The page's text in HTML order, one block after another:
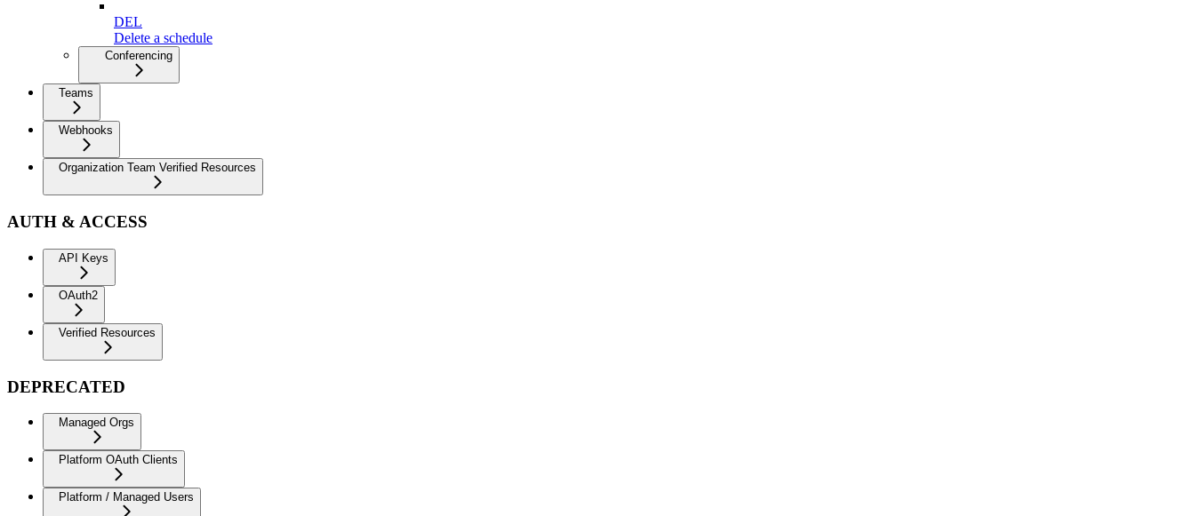
DEL
Delete a schedule
Conferencing
Teams
Webhooks
Organization Team Verified Resources
AUTH & ACCESS
API Keys
OAuth2
Verified Resources
DEPRECATED
Managed Orgs
Platform OAuth Clients
Platform / Managed Users